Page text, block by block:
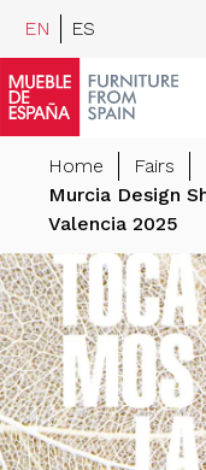
EN ES
Home
Fairs
Murcia Design
Valencia 2025